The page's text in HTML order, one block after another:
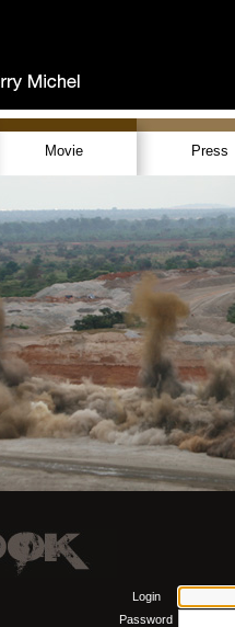
Movie Press
Login
Password